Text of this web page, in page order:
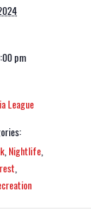
pm
League
Nightlife